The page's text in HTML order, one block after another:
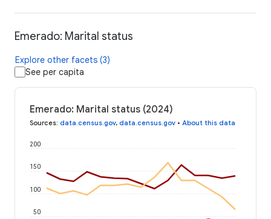
Emerado: Marital status
Explore other facets (3)
See per capita
Emerado: Marital status (2024)
Sources: data.census.gov, data.census.gov • About this data
50
100
150
200